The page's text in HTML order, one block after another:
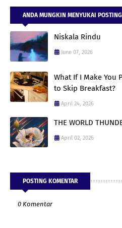
ANDA MUNGKIN MENYUKAI
Niskala Rindu
June 07, 2026
What If I Make You
to Skip Breakfast?
April 24, 2026
THE WORLD
April 02, 2026
POSTING KOMENTAR
0 Komentar